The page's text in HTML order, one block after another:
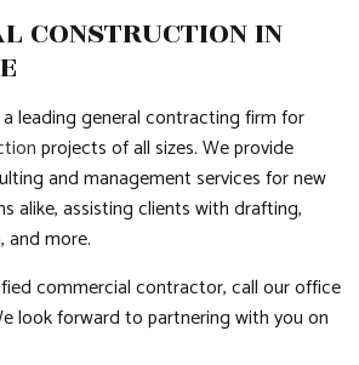
CONSTRUCTION IN
leading general contracting firm for
projects of all sizes. We provide
and management services for new
alike, assisting clients with drafting,
and more.
commercial contractor, call our office
look forward to partnering with you on